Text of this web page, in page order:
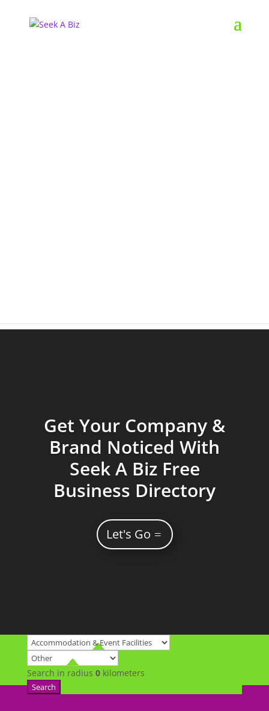
Get Your Company &
Brand Noticed With
Seek A Biz Free
Business Directory
Let's Go
Search in radius 0kilometers
Search